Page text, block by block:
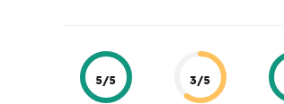
5/5 3/5